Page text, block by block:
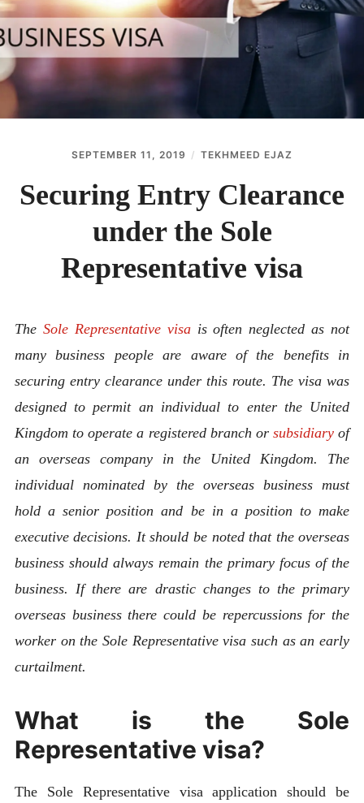
ABOUT
CONTACT
SEPTEMBER 11, 2019 TEKHMEED EJAZ
Securing Entry Clearance
under the Sole
Representative visa
The Sole Representative visais often neglected as not
many business people are aware of the benefits in
securing entry clearance under this route. The visa was
designed to permit an individual to enter the United
Kingdom to operate a registered branch or subsidiaryof
an overseas company in the United Kingdom. The
individual nominated by the overseas business must
hold a senior position and be in a position to make
executive decisions. It should be noted that the overseas
business should always remain the primary focus of the
business. If there are drastic changes to the primary
overseas business there could be repercussions for the
worker on the Sole Representative visa such as an early
curtailment.
What is the Sole
Representative visa?
The Sole Representative visa application should be